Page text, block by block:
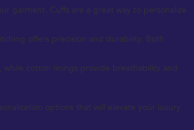
garment. Cuffs are a great way to personalize
offers precision and durability. Both
while cotton linings provide breathability and
options that will elevate your luxury